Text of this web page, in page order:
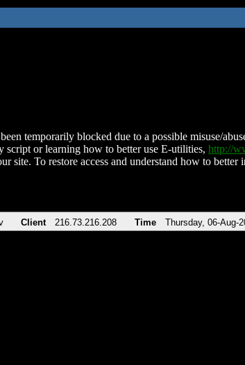
temporarily blocked due to a possible misuse/
script or learning how to better use E-utilities, http://
site. To restore access and understand how to
Client 216.73.216.208 Time Thursday, 06-Aug-